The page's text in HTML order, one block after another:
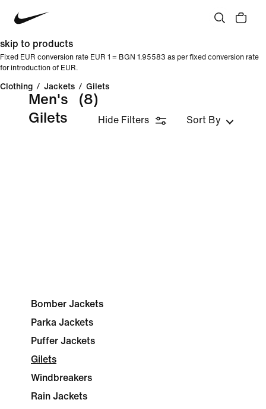
skip to products
Fixed EUR conversion rate EUR 1 = BGN 1.95583 as per fixed conversion rate
for introduction of EUR.
Clothing / Jackets / Gilets
Men's
Gilets
(8)
Hide Filters Sort By
Bomber Jackets
Parka Jackets
Puffer Jackets
Gilets
Windbreakers
Rain Jackets